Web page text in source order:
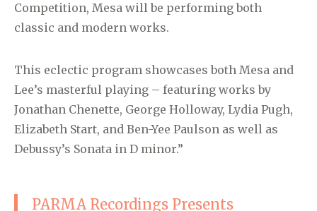
Competition, Mesa will be performing both
classic and modern works.
This eclectic program showcases both Mesa and
Lee’s masterful playing – featuring works by
Jonathan Chenette, George Holloway, Lydia Pugh,
Elizabeth Start, and Ben-Yee Paulson as well as
Debussy’s Sonata in D minor.”
PARMA Recordings Presents